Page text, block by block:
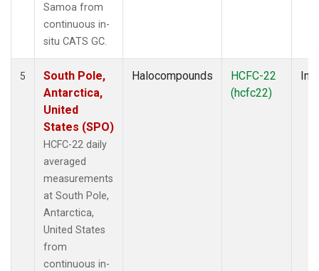
Samoa from
continuous in-
situ CATS GC.
5
South Pole,
Antarctica,
United
States (SPO)
HCFC-22 daily
averaged
measurements
at South Pole,
Antarctica,
United States
from
continuous in-
Halocompounds
HCFC-22
(hcfc22)